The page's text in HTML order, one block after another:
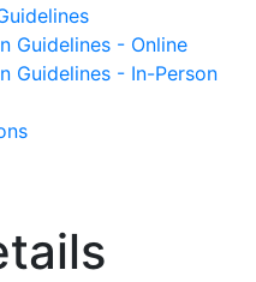
Guidelines - Online
Guidelines - In-Person